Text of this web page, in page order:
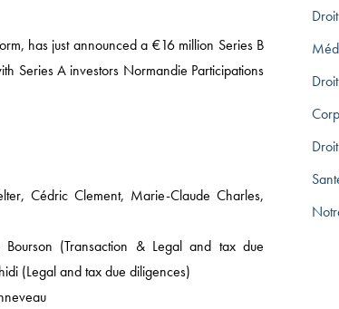
has just announced a €16 million Series B
Series A investors Normandie Participations
Cédric Clement, Marie-Claude Charles,
Bourson (Transaction & Legal and tax due
(Legal and tax due diligences)
COMPETITION AND MARKETING
MÉDIAS / IP / TECH
EMPLOYMENT LAW